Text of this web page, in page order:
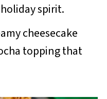
spirit.
cheesecake
topping that